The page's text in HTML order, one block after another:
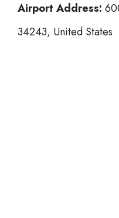
Airport Address:
34243, United States